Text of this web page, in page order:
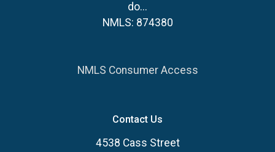
do...
NMLS: 874380
NMLS Consumer Access
Contact Us
4538 Cass Street